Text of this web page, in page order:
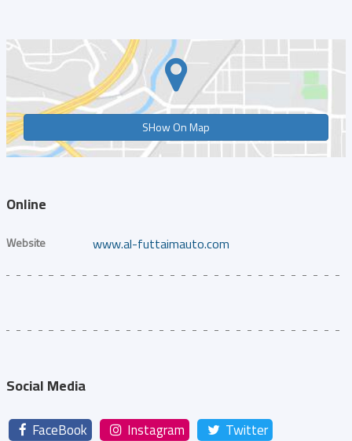
SHow On Map
Online
Website www.al-futtaimauto.com
Social Media
FaceBook Instagram
Twitter